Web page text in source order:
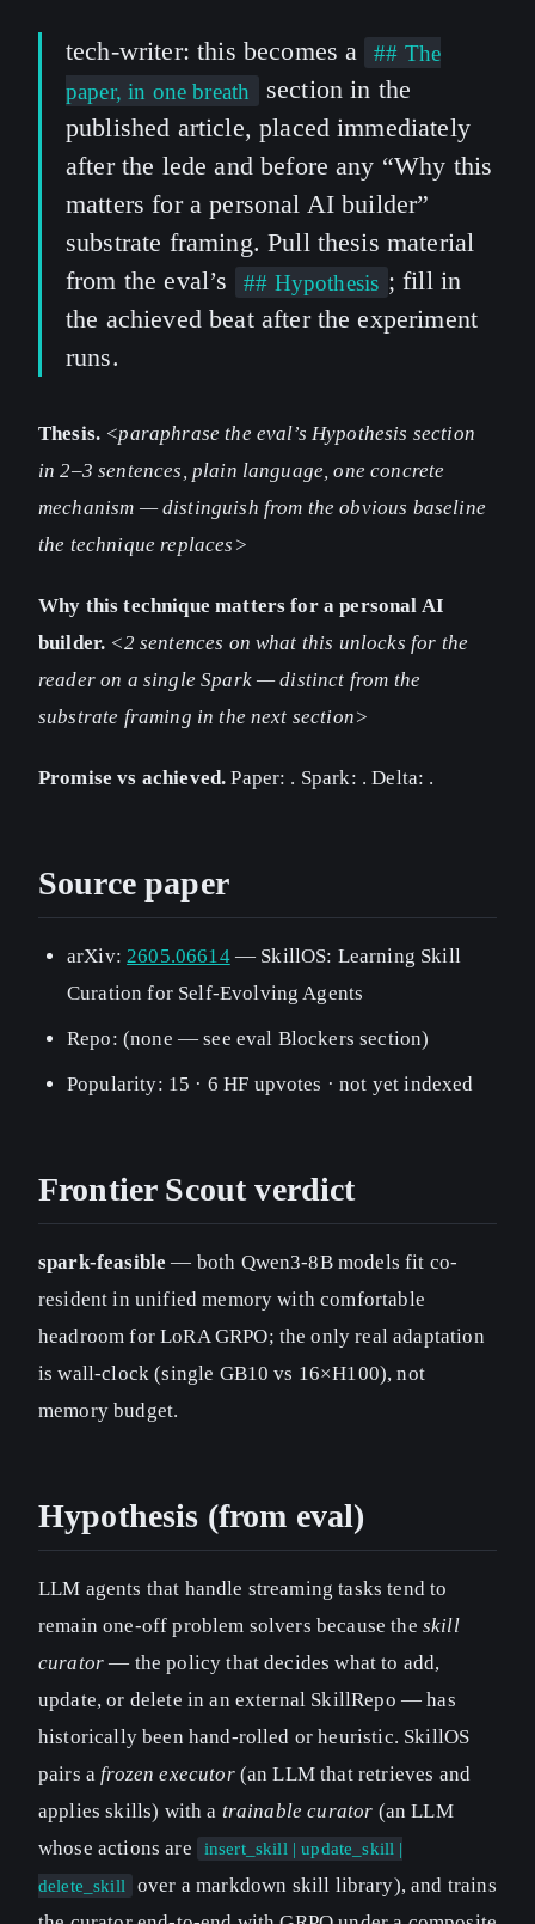
tech-writer: this becomes a
## The
paper, in one breath
section in the
published article, placed immediately
after the lede and before any “Why this
matters for a personal AI builder”
substrate framing. Pull thesis material
from the eval’s
## Hypothesis ; fill in
the achieved beat after the experiment
runs.
Thesis. <paraphrase the eval’s Hypothesis section
in 2–3 sentences, plain language, one concrete
mechanism — distinguish from the obvious baseline
the technique replaces>
Why this technique matters for a personal AI
builder. <2 sentences on what this unlocks for the
reader on a single Spark — distinct from the
substrate framing in the next section>
Promise vs achieved. Paper: . Spark: . Delta: .
Source paper
arXiv:2605.06614— SkillOS: Learning Skill
Curation for Self-Evolving Agents
Repo: (none — see eval Blockers section)
Popularity: 15 · 6 HF upvotes · not yet indexed
Frontier Scout verdict
spark-feasible — both Qwen3-8B models fit co-
resident in unified memory with comfortable
headroom for LoRA GRPO; the only real adaptation
is wall-clock (single GB10 vs 16×H100), not
memory budget.
Hypothesis (from eval)
LLM agents that handle streaming tasks tend to
remain one-off problem solvers because the skill
curator — the policy that decides what to add,
update, or delete in an external SkillRepo — has
historically been hand-rolled or heuristic. SkillOS
pairs afrozen executor(an LLM that retrieves and
applies skills) with a trainable curator (an LLM
whose actions are
insert_skill | update_skill |
delete_skill
over a markdown skill library), and trains